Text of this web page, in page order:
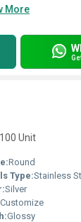
More
Unit
Round
Type:Stainless
Silver
Customize
Glossy